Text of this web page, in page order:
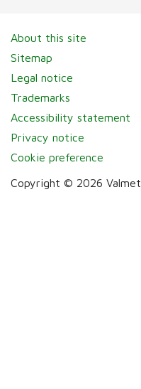
About this site
Sitemap
Legal notice
Trademarks
Accessibility statement
Privacy notice
Cookie preference
Copyright © 2026 Valmet